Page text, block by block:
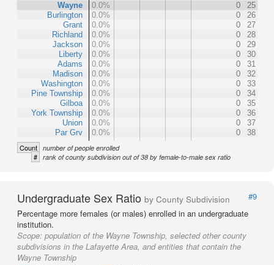
Wayne
Burlington
Grant
Richland
Jackson
Liberty
Adams
Madison
Washington
Pine Township
Gilboa
York Township
Union
Par Grv
0.0%
0
25
0.0%
0
26
0.0%
0
27
0.0%
0
28
0.0%
0
29
0.0%
0
30
0.0%
0
31
0.0%
0
32
0.0%
0
33
0.0%
0
34
0.0%
0
35
0.0%
0
36
0.0%
0
37
0.0%
0 38
Count number of people enrolled
# rank of county subdivision out of 38 by female-to-male sex ratio
Undergraduate Sex Ratio by County Subdivision
#9
Percentage more females (or males) enrolled in an undergraduate
institution.
Scope: population of the Wayne Township, selected other county
subdivisions in the Lafayette Area, and entities that contain the
Wayne Township